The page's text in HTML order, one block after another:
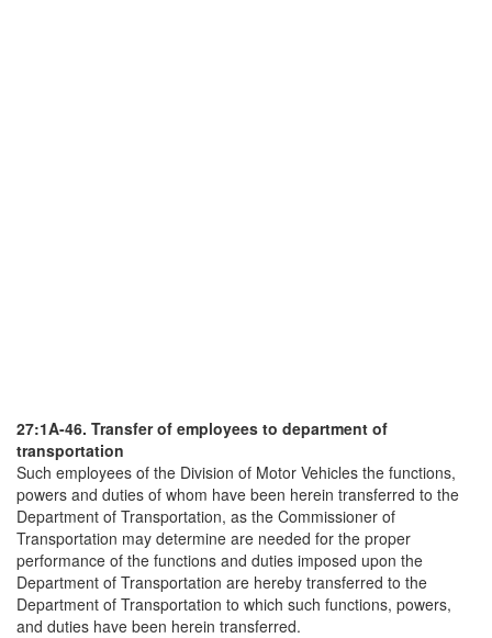
27:1A-46. Transfer of employees to department of
transportation
Such employees of the Division of Motor Vehicles the functions,
powers and duties of whom have been herein transferred to the
Department of Transportation, as the Commissioner of
Transportation may determine are needed for the proper
performance of the functions and duties imposed upon the
Department of Transportation are hereby transferred to the
Department of Transportation to which such functions, powers,
and duties have been herein transferred.